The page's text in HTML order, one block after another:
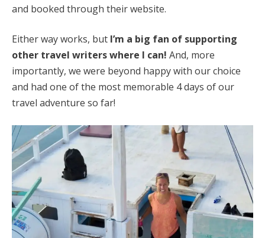
and booked through their website.
Either way works, but I’m a big fan of supporting
other travel writers where I can! And, more
importantly, we were beyond happy with our choice
and had one of the most memorable 4 days of our
travel adventure so far!